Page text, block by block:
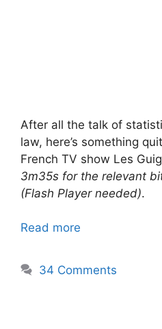
After all the talk of
law, here’s something
French TV show Les
3m35s for the relevant
(Flash Player needed).
Read more
34 Comments